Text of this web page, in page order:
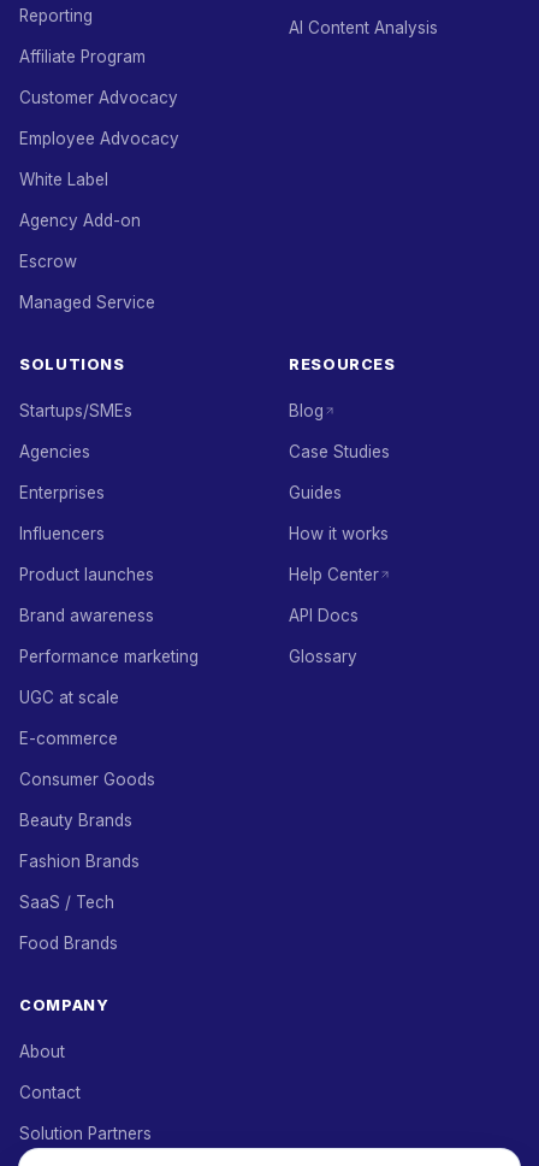
Reporting
Affiliate Program
Customer Advocacy
Employee Advocacy
White Label
Agency Add-on
Escrow
Managed Service
AI Content Analysis
SOLUTIONS
Startups/SMEs
Agencies
Enterprises
Influencers
Product launches
Brand awareness
Performance marketing
UGC at scale
E-commerce
Consumer Goods
Beauty Brands
Fashion Brands
SaaS / Tech
Food Brands
RESOURCES
Blog
Case Studies
Guides
How it works
Help Center
API Docs
Glossary
COMPANY
About
Contact
Solution Partners